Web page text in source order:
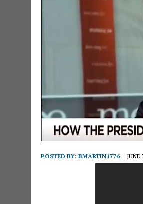
POSTED BY: BMARTIN1776 JUNE